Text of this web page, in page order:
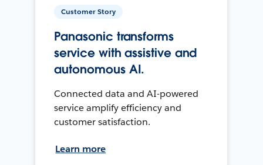
Customer Story
Panasonic transforms
service with assistive and
autonomous AI.
Connected data and AI-powered
service amplify efficiency and
customer satisfaction.
Learn more